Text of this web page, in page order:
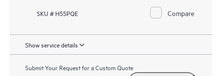
SKU # H55PQE Compare
Show service details
Submit Your Request for a Custom Quote